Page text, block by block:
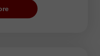
to statistical
changes during